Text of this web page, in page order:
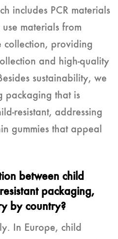
includes PCR materials
materials from
collection, providing
and high-quality
sustainability, we
packaging that is
resistant, addressing
gummies that appeal
between child
packaging,
by country?
In Europe, child